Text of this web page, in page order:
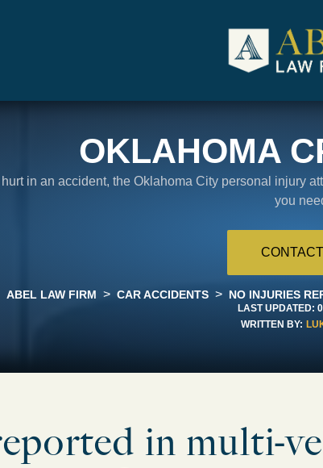
OKLAHOMA
hurt in an accident, the Oklahoma City personal injury
you
ABEL LAW FIRM > CAR ACCIDENTS > NO INJURIES
LAST UPDATED:
WRITTEN BY:
in multi-